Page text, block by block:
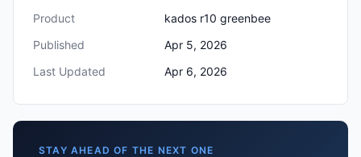
Product
kados r10 greenbee
Published
Apr 5, 2026
Last Updated
Apr 6, 2026
STAY AHEAD OF THE NEXT ONE